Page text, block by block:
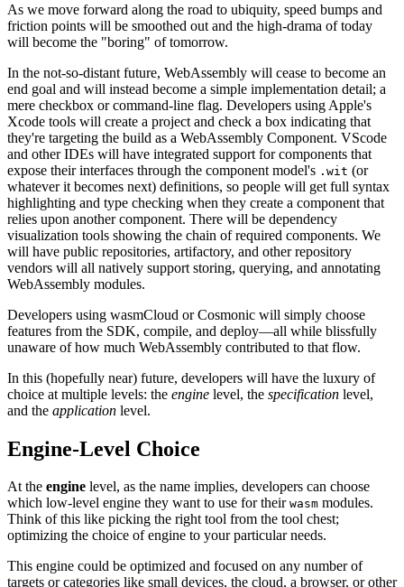
As we move forward along the road to ubiquity, speed bumps and
friction points will be smoothed out and the high-drama of today
will become the "boring" of tomorrow.
In the not-so-distant future, WebAssembly will cease to become an
end goal and will instead become a simple implementation detail; a
mere checkbox or command-line flag. Developers using Apple's
Xcode tools will create a project and check a box indicating that
they're targeting the build as a WebAssembly Component. VScode
and other IDEs will have integrated support for components that
expose their interfaces through the component model's .wit (or
whatever it becomes next) definitions, so people will get full syntax
highlighting and type checking when they create a component that
relies upon another component. There will be dependency
visualization tools showing the chain of required components. We
will have public repositories, artifactory, and other repository
vendors will all natively support storing, querying, and annotating
WebAssembly modules.
Developers using wasmCloud or Cosmonic will simply choose
features from the SDK, compile, and deploy—all while blissfully
unaware of how much WebAssembly contributed to that flow.
In this (hopefully near) future, developers will have the luxury of
choice at multiple levels: the engine level, the specification level,
and the application level.
Engine-Level Choice
At the engine level, as the name implies, developers can choose
which low-level engine they want to use for their wasm modules.
Think of this like picking the right tool from the tool chest;
optimizing the choice of engine to your particular needs.
This engine could be optimized and focused on any number of
targets or categories like small devices, the cloud, a browser, or other